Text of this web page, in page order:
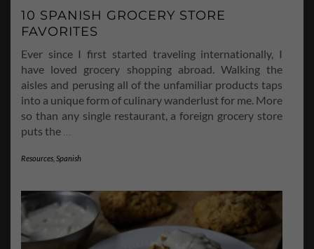
10 SPANISH GROCERY STORE
FAVORITES
Ever since I first started traveling internationally, I
have loved grocery shopping abroad. Walking the
aisles and perusing all of the unfamiliar products taps
into a unique form of culinary wanderlust for me. More
so than any single restaurant, a foreign grocery store
puts the
Resources Spanish